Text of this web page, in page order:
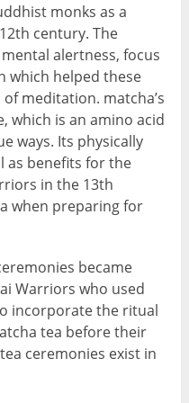
monks as a
century. The
alertness, focus
which helped these
meditation. matcha’s
which is an amino acid
ways. Its physically
as benefits for the
in the 13th
when preparing for
became
Warriors who used
incorporate the ritual
tea before their
ceremonies exist in